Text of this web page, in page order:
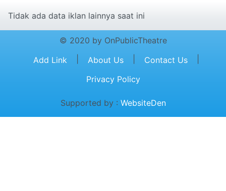
Tidak ada data iklan lainnya saat ini
© 2020 by OnPublicTheatre
Add Link
About Us Contact Us
Privacy Policy
Supported by : WebsiteDen